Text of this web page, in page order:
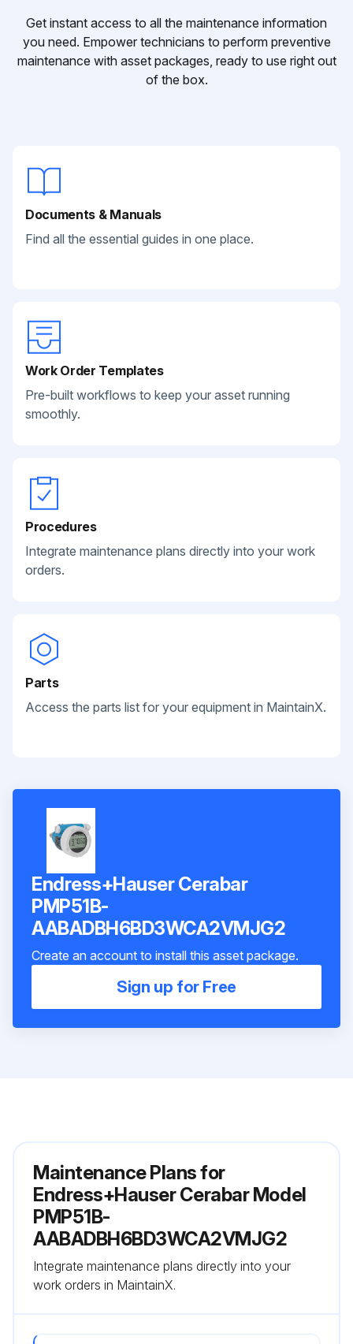
Get instant access to all the maintenance information
you need. Empower technicians to perform preventive
maintenance with asset packages, ready to use right out
of the box.
Documents & Manuals
Find all the essential guides in one place.
Work Order Templates
Pre-built workflows to keep your asset running
smoothly.
Procedures
Integrate maintenance plans directly into your work
orders.
Parts
Access the parts list for your equipment in MaintainX.
Endress+Hauser Cerabar
PMP51B-
AABADBH6BD3WCA2VMJG2
Create an account to install this asset package.
Sign up for Free
Maintenance Plans for
Endress+Hauser Cerabar Model
PMP51B-
AABADBH6BD3WCA2VMJG2
Integrate maintenance plans directly into your
work orders in MaintainX.